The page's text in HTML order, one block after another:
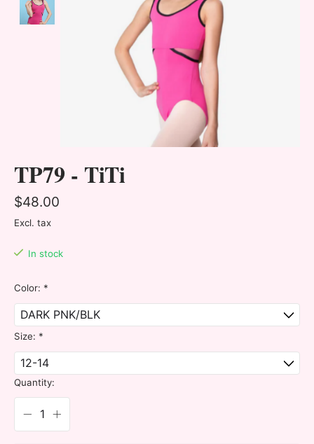
TP79 - TiTi
$48.00
Excl. tax
In stock
Color: *
Size: *
Quantity: